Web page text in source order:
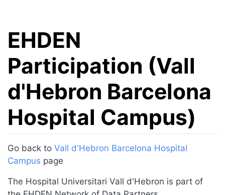
EHDEN
Participation (Vall
d'Hebron Barcelona
Hospital Campus)
Jump to: navigation,search
Go back to Vall d'Hebron Barcelona Hospital
Campus page
The Hospital Universitari Vall d'Hebron is part of